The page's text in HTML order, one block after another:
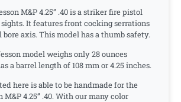
M&P 4.25” .40 is a striker fire pistol
It features front cocking serrations
bore axis. This model has a thumb safety.
model weighs only 28 ounces
a barrel length of 108 mm or 4.25 inches.
here is able to be handmade for the
M&P 4.25” .40. With our many color